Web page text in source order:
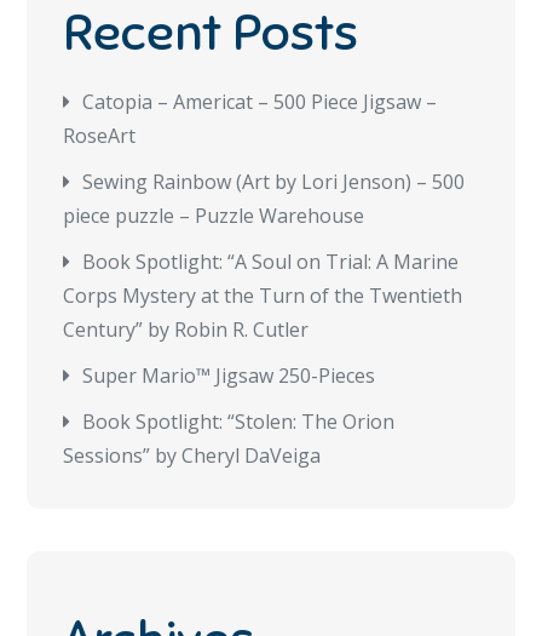
Recent Posts
Catopia – Americat – 500 Piece Jigsaw –
RoseArt
Sewing Rainbow (Art by Lori Jenson) – 500
piece puzzle – Puzzle Warehouse
Book Spotlight: “A Soul on Trial: A Marine
Corps Mystery at the Turn of the Twentieth
Century” by Robin R. Cutler
Super Mario™ Jigsaw 250-Pieces
Book Spotlight: “Stolen: The Orion
Sessions” by Cheryl DaVeiga